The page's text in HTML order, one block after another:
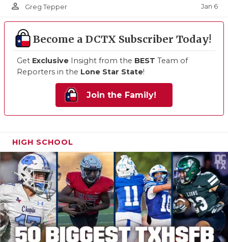
person_outline Greg Tepper Jan 6
Become a DCTX Subscriber Today!
Get Exclusive Insight from the BEST Team of
Reporters in the Lone Star State!
Join the Family!
HIGH SCHOOL